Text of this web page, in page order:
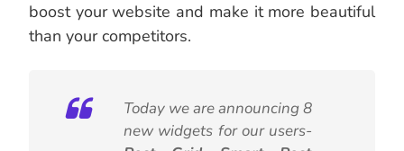
boost your website and make it more beautiful
than your competitors.
Today we are announcing 8
new widgets for our users-